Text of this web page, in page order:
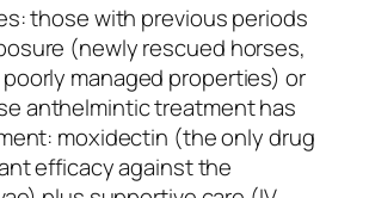
those with previous periods
(newly rescued horses,
managed properties) or
anthelmintic treatment has
moxidectin (the only drug
efficacy against the